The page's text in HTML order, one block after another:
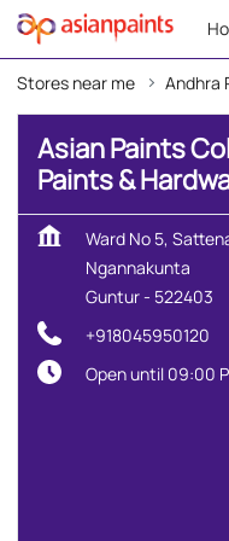
Stores near me Andhra
Asian Paints
Paints &
Ward No 5,
Ngannakunta
Guntur- 522403
+918045950120
Open until 09:00